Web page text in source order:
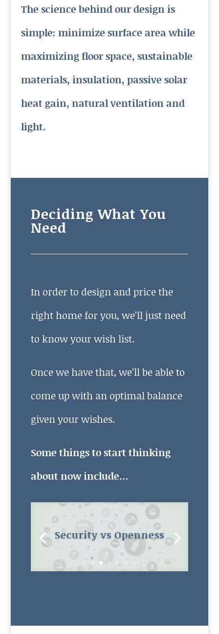
The science behind our design is
simple: minimize surface area while
maximizing floor space, sustainable
materials, insulation, passive solar
heat gain, natural ventilation and
light.
Deciding What You
Need
In order to design and price the
right home for you, we’ll just need
to know your wish list.
Once we have that, we’ll be able to
come up with an optimal balance
given your wishes.
Some things to start thinking
about now include…
Maintenance budgets